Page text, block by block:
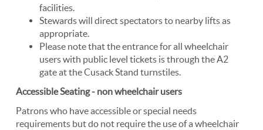
facilities.
Stewards will direct spectators to nearby lifts as
appropriate.
Please note that the entrance for all wheelchair
users with public level tickets is through the A2
gate at the Cusack Stand turnstiles.
Accessible Seating - non wheelchair users
Patrons who have accessible or special needs
requirements but do not require the use of a wheelchair